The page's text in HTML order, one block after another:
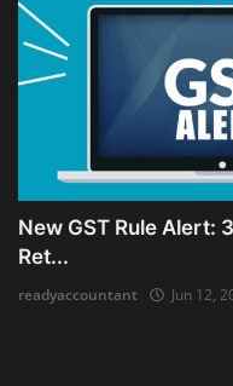
New GST Rule Alert:
Ret...
readyaccountant Jun 12,